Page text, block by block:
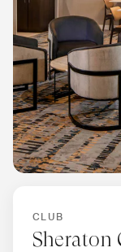
CLUB
Sheraton